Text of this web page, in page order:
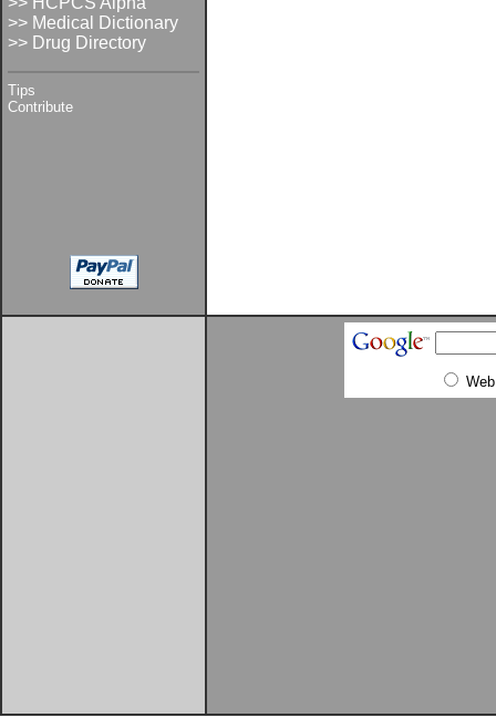
>> Medical Dictionary
>> Drug Directory
Tips
Contribute
Web